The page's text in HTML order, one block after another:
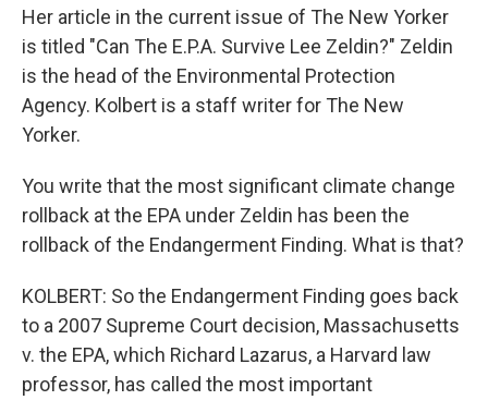
Her article in the current issue of The New Yorker
is titled "Can The E.P.A. Survive Lee Zeldin?" Zeldin
is the head of the Environmental Protection
Agency. Kolbert is a staff writer for The New
Yorker.
You write that the most significant climate change
rollback at the EPA under Zeldin has been the
rollback of the Endangerment Finding. What is that?
KOLBERT: So the Endangerment Finding goes back
to a 2007 Supreme Court decision, Massachusetts
v. the EPA, which Richard Lazarus, a Harvard law
professor, has called the most important